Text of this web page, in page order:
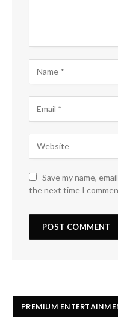
Save my name,
the next time I
PREMIUM